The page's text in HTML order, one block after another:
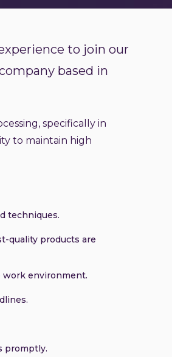
to join our
based in
specifically in
to maintain high
techniques.
quality products are
work environment.
promptly.